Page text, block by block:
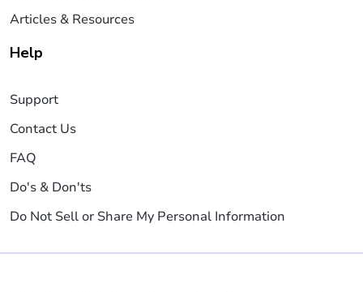
Articles & Resources
Help
Support
Contact Us
FAQ
Do's & Don'ts
Do Not Sell or Share My Personal Information